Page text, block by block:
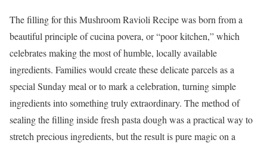
The filling for this Mushroom Ravioli Recipe was born from a
beautiful principle of cucina povera, or “poor kitchen,” which
celebrates making the most of humble, locally available
ingredients. Families would create these delicate parcels as a
special Sunday meal or to mark a celebration, turning simple
ingredients into something truly extraordinary. The method of
sealing the filling inside fresh pasta dough was a practical way to
stretch precious ingredients, but the result is pure magic on a